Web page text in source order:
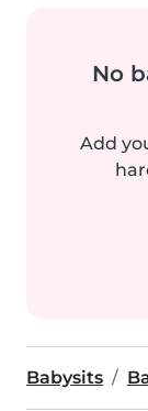
No
Add
Babysits